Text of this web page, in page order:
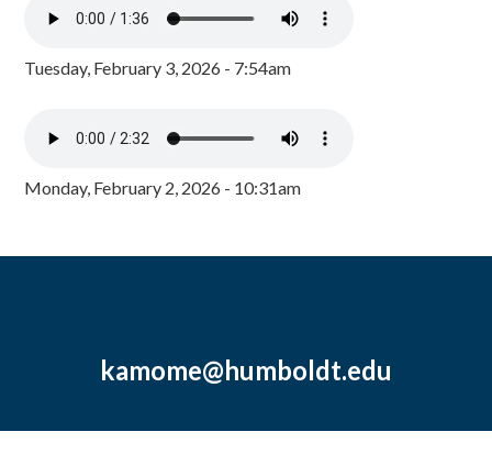
Tuesday, February 3, 2026 - 7:54am
Monday, February 2, 2026 - 10:31am
kamome@humboldt.edu